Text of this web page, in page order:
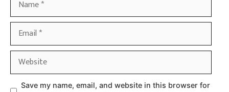
Website
Save my name, email, and website in this browser for